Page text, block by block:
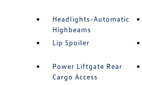
Headlights-Automatic
Highbeams
Lip Spoiler
Power Liftgate Rear
Cargo Access